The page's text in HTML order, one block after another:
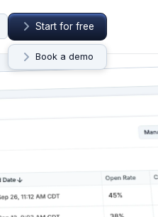
Start for free
Book a demo